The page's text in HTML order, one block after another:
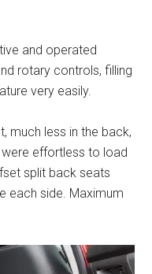
and operated
rotary controls, filling
very easily.
much less in the back,
effortless to load
split back seats
each side. Maximum